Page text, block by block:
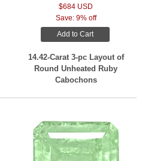
$684 USD
Save: 9% off
Add to Cart
14.42-Carat 3-pc Layout of
Round Unheated Ruby
Cabochons